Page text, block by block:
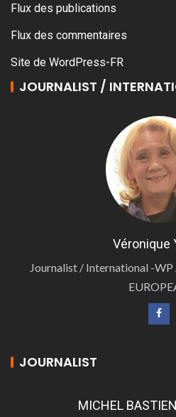
Flux des publications
Flux des commentaires
Site de WordPress-FR
JOURNALIST /
Véronique
Journalist / International -
JOURNALIST
MICHEL